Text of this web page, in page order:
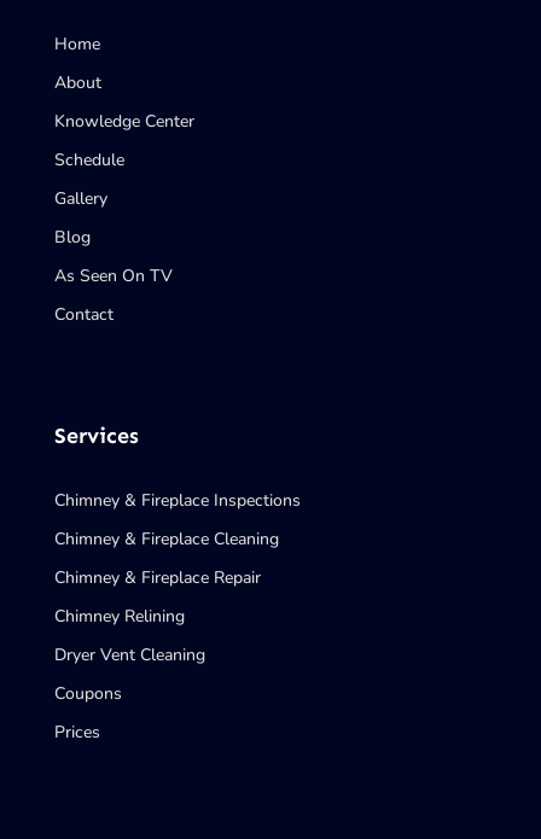
Home
About
Knowledge Center
Schedule
Gallery
Blog
As Seen On TV
Contact
Services
Chimney & Fireplace Inspections
Chimney & Fireplace Cleaning
Chimney & Fireplace Repair
Chimney Relining
Dryer Vent Cleaning
Coupons
Prices